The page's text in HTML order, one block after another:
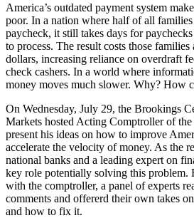
America’s outdated payment system
poor. In a nation where half of all
paycheck, it still takes days for
to process. The result costs those
dollars, increasing reliance on overdraft
check cashers. In a world where
money moves much slower. Why? How
On Wednesday, July 29, the Brookings
Markets hosted Acting Comptroller of
present his ideas on how to improve
accelerate the velocity of money. As the
national banks and a leading expert on
key role potentially solving this problem.
with the comptroller, a panel of experts
comments and offererd their own takes
and how to fix it.